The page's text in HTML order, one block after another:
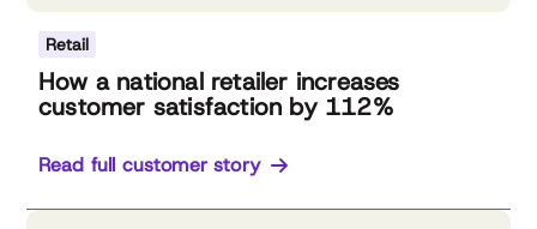
Retail
How a national retailer increases
customer satisfaction by 112%
Read full customer story